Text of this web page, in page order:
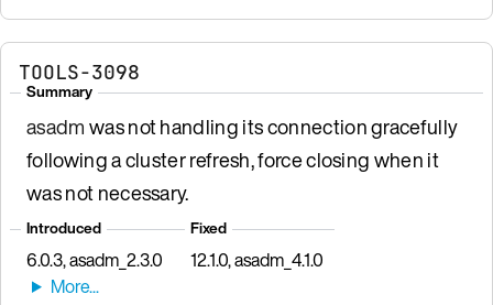
TOOLS-3098
Summary
asadmwas not handling its connection gracefully
following a cluster refresh, force closing when it
was not necessary.
Introduced
6.0.3, asadm_2.3.0
Fixed
12.1.0, asadm_4.1.0